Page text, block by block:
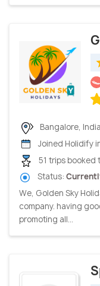
Bangalore, India
Joined Holidify
51 trips booked
Status:
We, Golden Sky
company. having
promoting all...